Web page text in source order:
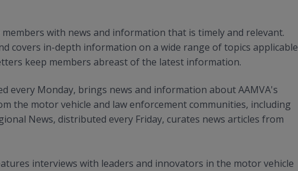
with news and information that is timely and relevant.
covers in-depth information on a wide range of topics applicable
keep members abreast of the latest information.
every Monday, brings news and information about AAMVA's
the motor vehicle and law enforcement communities, including
News, distributed every Friday, curates news articles from
interviews with leaders and innovators in the motor vehicle